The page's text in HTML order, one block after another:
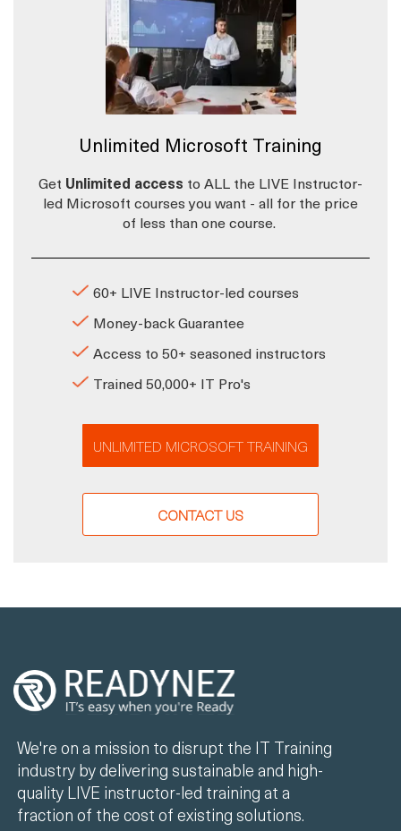
Unlimited Microsoft Training
Get Unlimited access to ALL the LIVE Instructor-
led Microsoft courses you want - all for the price
of less than one course.
60+ LIVE Instructor-led courses
Money-back Guarantee
Access to 50+ seasoned instructors
Trained 50,000+ IT Pro's
UNLIMITED MICROSOFT TRAINING
CONTACT US
We're on a mission to disrupt the IT Training
industry by delivering sustainable and high-
quality LIVE instructor-led training at a
fraction of the cost of existing solutions.